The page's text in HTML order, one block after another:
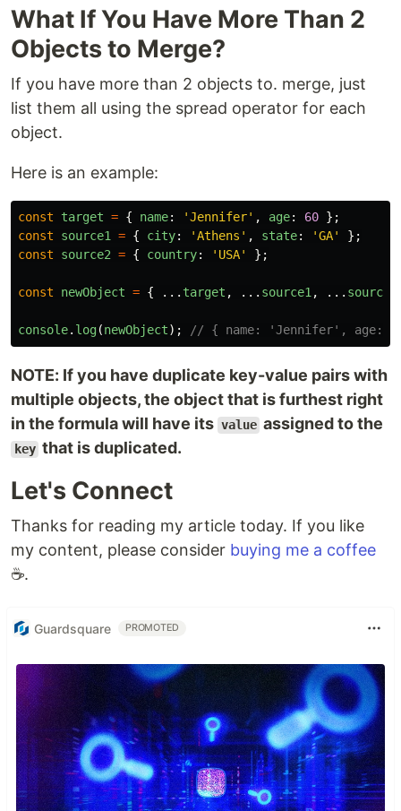
What If You Have More Than 2
Objects to Merge?
If you have more than 2 objects to. merge, just
list them all using the spread operator for each
object.
Here is an example:
const target = { name: 'Jennifer' , age: 60 };
const
source1 = { city: 'Athens ' , state: 'GA'
};
const
source2 = { country: ' USA' };
const newObject = { ... target , ... source1 , ... source2
console. log(newObject); // { name: 'Jennifer', age:
NOTE: If you have duplicate key-value pairs with
multiple objects, the object that is furthest right
in the formula will have its value assigned to the
key that is duplicated.
Let's Connect
Thanks for reading my article today. If you like
my content, please consider buying me a coffee
☕.
Guardsquare PROMOTED